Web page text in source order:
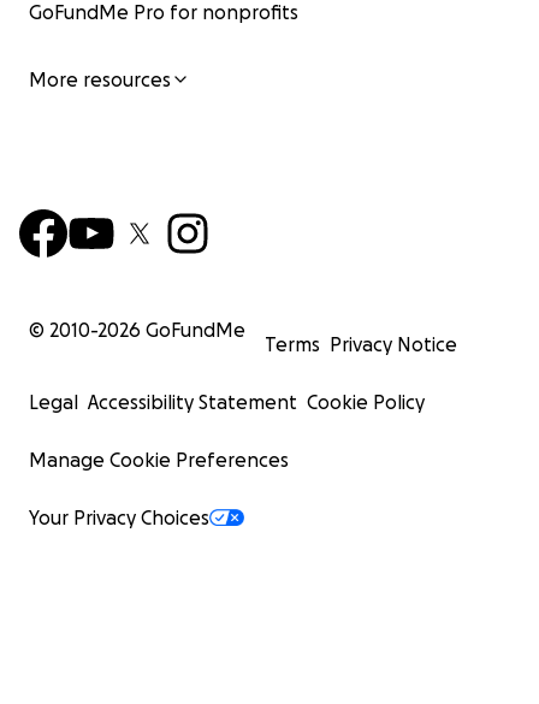
GoFundMe Pro for nonprofits
More resources
© 2010-2026 GoFundMe
Terms Privacy Notice
Legal Accessibility Statement Cookie Policy
Manage Cookie Preferences
Your Privacy Choices